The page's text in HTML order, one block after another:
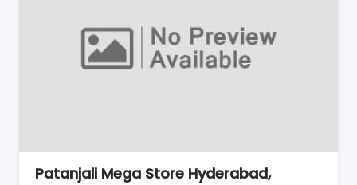
Patanjali Mega Store Hyderabad,